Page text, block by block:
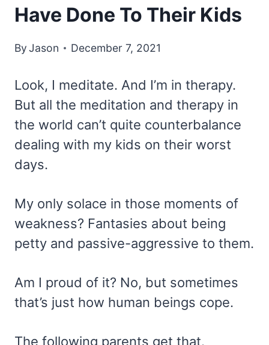
Have Done To Their Kids
ByJason December 7, 2021
Look, I meditate. And I’m in therapy.
But all the meditation and therapy in
the world can’t quite counterbalance
dealing with my kids on their worst
days.
My only solace in those moments of
weakness? Fantasies about being
petty and passive-aggressive to them.
Am I proud of it? No, but sometimes
that’s just how human beings cope.
The following parents get that.